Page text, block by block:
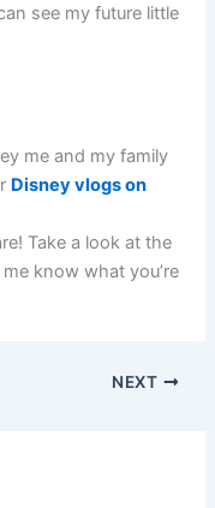
see my future little
me and my family
Disney vlogs on
Take a look at the
know what you’re
NEXT